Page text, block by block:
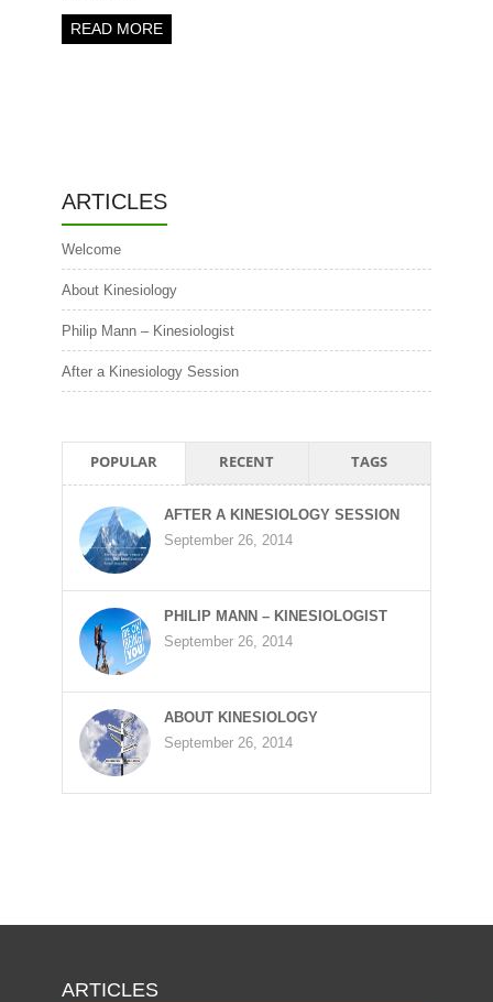
READ MORE
ARTICLES
Welcome
About Kinesiology
Philip Mann – Kinesiologist
After a Kinesiology Session
POPULAR RECENT TAGS
AFTER A KINESIOLOGY SESSION
September 26, 2014
PHILIP MANN – KINESIOLOGIST
September 26, 2014
ABOUT KINESIOLOGY
September 26, 2014
ARTICLES